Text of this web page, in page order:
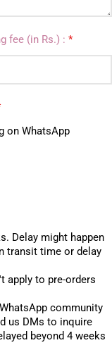
fee (in Rs.) : *
on WhatsApp
Delay might happen
transit time or delay
apply to pre-orders
community
us DMs to inquire
beyond 4 weeks